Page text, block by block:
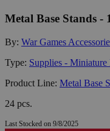
Metal Base Stands -
By: War Games
Type: Supplies -
Product Line: Metal Base
24 pcs.
Last Stocked on 9/8/2025